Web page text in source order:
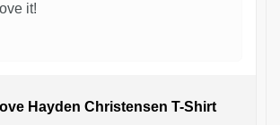
it!
Hayden Christensen T-Shirt